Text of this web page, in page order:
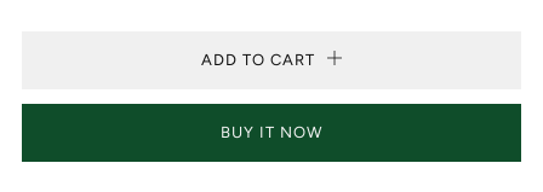
ADD TO CART
BUY IT NOW